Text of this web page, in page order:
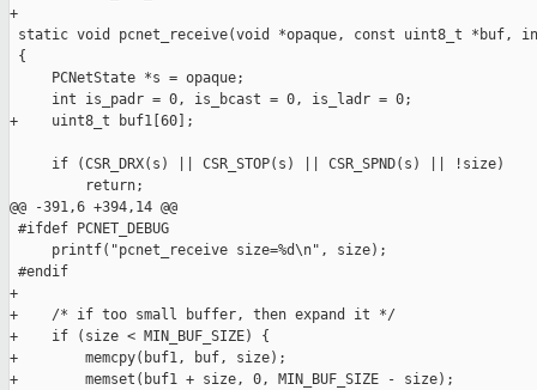
+
static void pcnet_receive(void *opaque, const uint8_t *buf,
{
     PCNetState *s = opaque;
     int is_padr = 0, is_bcast = 0, is_ladr = 0;
+    uint8_t buf1[60];
     if (CSR_DRX(s) || CSR_STOP(s) || CSR_SPND(s) || !size)
         return;
@@ -391,6 +394,14 @@
#ifdef PCNET_DEBUG
     printf("pcnet_receive size=%d\n", size);
#endif
+
+    /* if too small buffer, then expand it */
+    if (size < MIN_BUF_SIZE) {
+        memcpy(buf1, buf, size);
+        memset(buf1 + size, 0, MIN_BUF_SIZE - size);